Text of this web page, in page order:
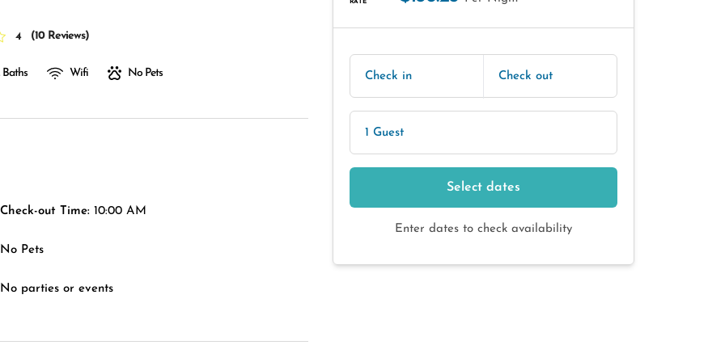
4 (10 Reviews)
Baths Wifi No Pets
Check-out Time: 10:00 AM
No Pets
No parties or events
Check in Check out
1 Guest
Select dates
Enter dates to check availability